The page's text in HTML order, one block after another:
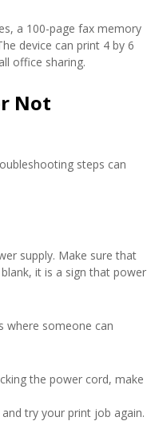
a 100-page fax memory
device can print 4 by 6
office sharing.
Not
steps can
supply. Make sure that
it is a sign that power
where someone can
the power cord, make
try your print job again.